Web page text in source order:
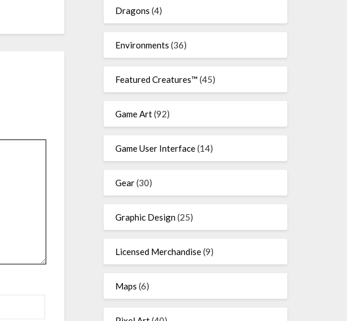
Dragons (4)
Environments (36)
Featured Creatures™ (45)
Game Art(92)
Game User Interface(14)
Gear(30)
Graphic Design(25)
Licensed Merchandise(9)
Maps (6)